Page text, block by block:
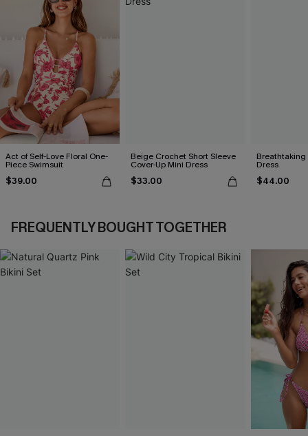
Act of Self-Love Floral One-
Piece Swimsuit
$39.00
Beige Crochet Short Sleeve
Cover-Up Mini Dress
$33.00
Breathtaking
Dress
$44.00
FREQUENTLY BOUGHT TOGETHER